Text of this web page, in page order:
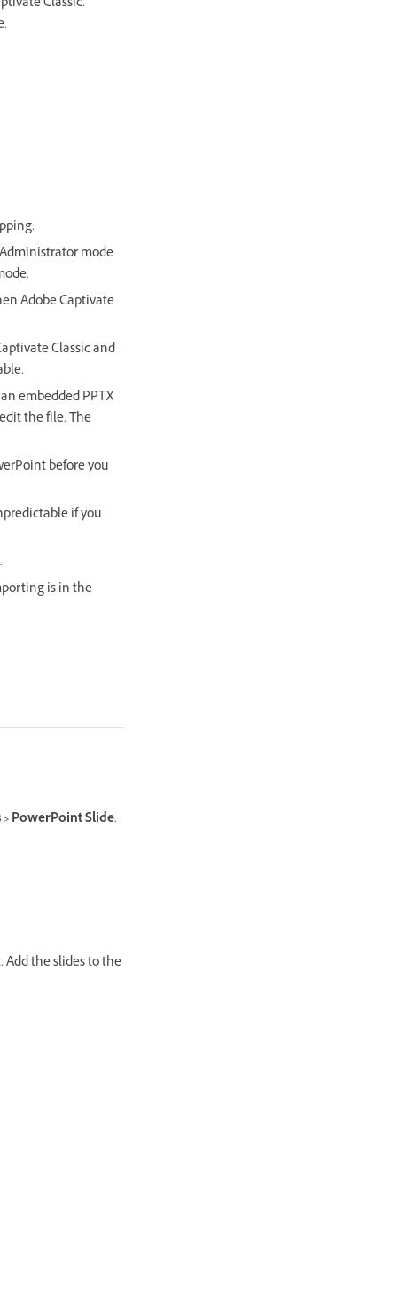
mode
Adobe Captivate
Classic and
embedded PPTX
the file. The
before you
if you
is in the
> PowerPoint Slide.
the slides to the